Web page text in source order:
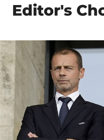
Editor's